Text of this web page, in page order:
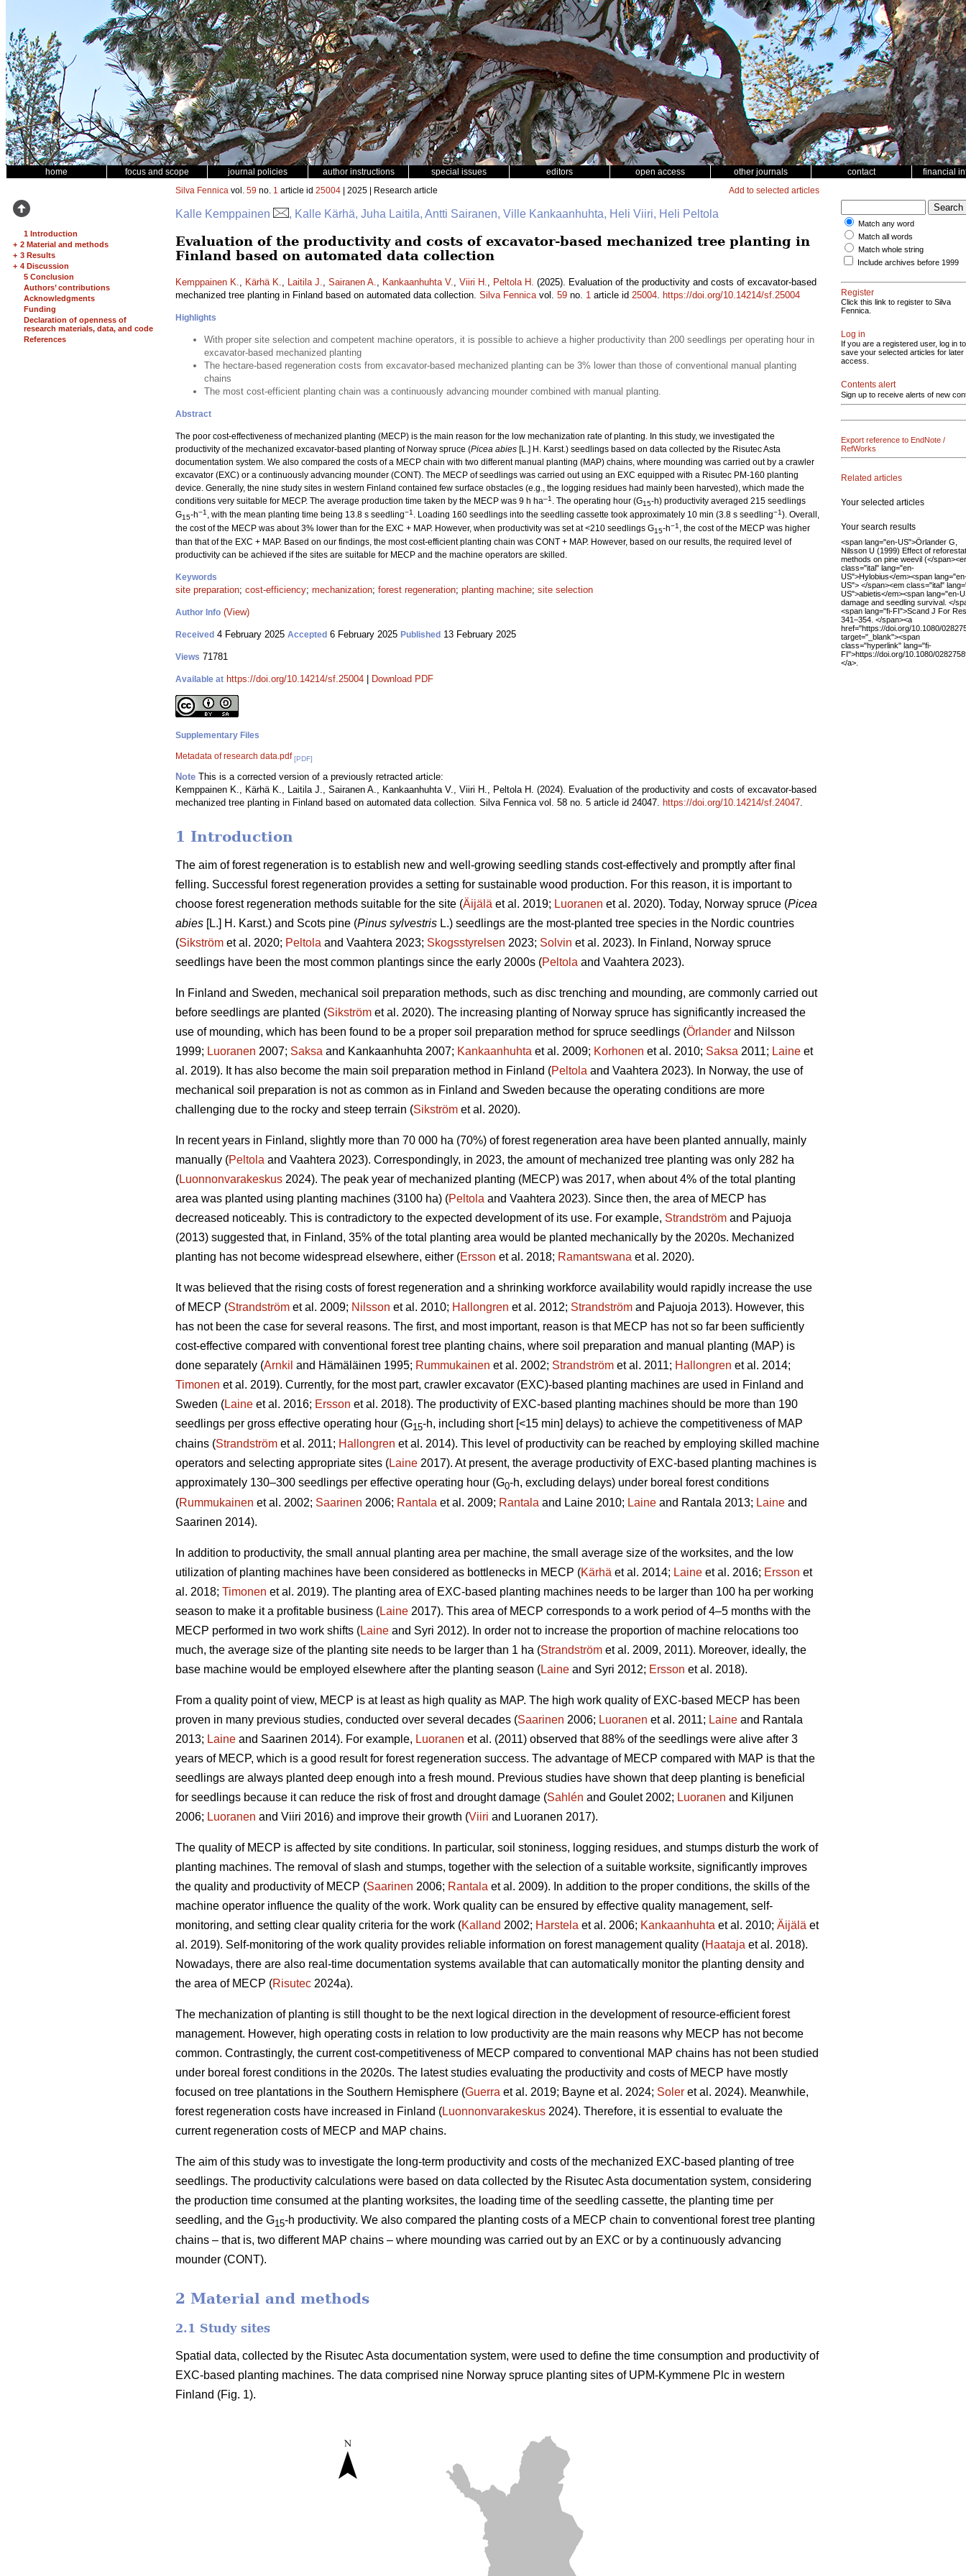
home focus and scope journal policies author instructions special issues editors open access other journals contact financial
1 Introduction
+ 2 Material and methods
+ 3 Results
+ 4 Discussion
5 Conclusion
Authors’ contributions
Acknowledgments
Funding
Declaration of openness of
research materials, data, and code
References
Silva Fennica vol. 59 no. 1 article id 25004 | 2025 | Research article Add to selected articles
Kalle Kemppainen , Kalle Kärhä, Juha Laitila, Antti Sairanen, Ville Kankaanhuhta, Heli Viiri, Heli Peltola
Evaluation of the productivity and costs of excavator-based mechanized tree planting in
Finland based on automated data collection
Kemppainen K., Kärhä K., Laitila J., Sairanen A., Kankaanhuhta V., Viiri H., Peltola H. (2025). Evaluation of the productivity and costs of excavator-based
mechanized tree planting in Finland based on automated data collection. Silva Fennicavol. 59 no. 1 article id 25004. https://doi.org/10.14214/sf.25004
Highlights
With proper site selection and competent machine operators, it is possible to achieve a higher productivity than 200 seedlings per operating hour in
excavator-based mechanized planting
The hectare-based regeneration costs from excavator-based mechanized planting can be 3% lower than those of conventional manual planting
chains
The most cost-efficient planting chain was a continuously advancing mounder combined with manual planting.
Abstract
The poor cost-effectiveness of mechanized planting (MECP) is the main reason for the low mechanization rate of planting. In this study, we investigated the
productivity of the mechanized excavator-based planting of Norway spruce (Picea abies [L.] H. Karst.) seedlings based on data collected by the Risutec Asta
documentation system. We also compared the costs of a MECP chain with two different manual planting (MAP) chains, where mounding was carried out by a crawler
excavator (EXC) or a continuously advancing mounder (CONT). The MECP of seedlings was carried out using an EXC equipped with a Risutec PM-160 planting
device. Generally, the nine study sites in western Finland contained few surface obstacles (e.g., the logging residues had mainly been harvested), which made the
conditions very suitable for MECP. The average production time taken by the MECP was 9 h ha–1 . The operating hour (G15-h) productivity averaged 215 seedlings
G15-h−1 , with the mean planting time being 13.8 s seedling−1 . Loading 160 seedlings into the seedling cassette took approximately 10 min (3.8 s seedling−1). Overall,
the cost of the MECP was about 3% lower than for the EXC + MAP. However, when productivity was set at <210 seedlings G15-h−1 , the cost of the MECP was higher
than that of the EXC + MAP. Based on our findings, the most cost-efficient planting chain was CONT + MAP. However, based on our results, the required level of
productivity can be achieved if the sites are suitable for MECP and the machine operators are skilled.
Keywords
site preparation; cost-efficiency; mechanization; forest regeneration; planting machine; site selection
Author Info (View)
Received 4 February 2025 Accepted 6 February 2025 Published 13 February 2025
Views 71781
Available at https://doi.org/10.14214/sf.25004 Download PDF
Supplementary Files
Metadata of research data.pdf [PDF]
Note This is a corrected version of a previously retracted article:
Kemppainen K., Kärhä K., Laitila J., Sairanen A., Kankaanhuhta V., Viiri H., Peltola H. (2024). Evaluation of the productivity and costs of excavator-based
mechanized tree planting in Finland based on automated data collection. Silva Fennica vol. 58 no. 5 article id 24047. https://doi.org/10.14214/sf.24047.
1 Introduction
The aim of forest regeneration is to establish new and well-growing seedling stands cost-effectively and promptly after final
felling. Successful forest regeneration provides a setting for sustainable wood production. For this reason, it is important to
choose forest regeneration methods suitable for the site (Äijälä et al. 2019; Luoranen et al. 2020). Today, Norway spruce (Picea
abies [L.] H. Karst.) and Scots pine (Pinus sylvestris L.) seedlings are the most-planted tree species in the Nordic countries
(Sikström et al. 2020; Peltola and Vaahtera 2023; Skogsstyrelsen 2023; Solvin et al. 2023). In Finland, Norway spruce
seedlings have been the most common plantings since the early 2000s (Peltola and Vaahtera 2023).
In Finland and Sweden, mechanical soil preparation methods, such as disc trenching and mounding, are commonly carried out
before seedlings are planted (Sikström et al. 2020). The increasing planting of Norway spruce has significantly increased the
use of mounding, which has been found to be a proper soil preparation method for spruce seedlings (Örlander and Nilsson
1999; Luoranen 2007; Saksa and Kankaanhuhta 2007; Kankaanhuhta et al. 2009; Korhonen et al. 2010; Saksa 2011; Laine et
al. 2019). It has also become the main soil preparation method in Finland (Peltola and Vaahtera 2023). In Norway, the use of
mechanical soil preparation is not as common as in Finland and Sweden because the operating conditions are more
challenging due to the rocky and steep terrain (Sikström et al. 2020).
In recent years in Finland, slightly more than 70 000 ha (70%) of forest regeneration area have been planted annually, mainly
manually (Peltola and Vaahtera 2023). Correspondingly, in 2023, the amount of mechanized tree planting was only 282 ha
(Luonnonvarakeskus 2024). The peak year of mechanized planting (MECP) was 2017, when about 4% of the total planting
area was planted using planting machines (3100 ha) (Peltola and Vaahtera 2023). Since then, the area of MECP has
decreased noticeably. This is contradictory to the expected development of its use. For example, Strandström and Pajuoja
(2013) suggested that, in Finland, 35% of the total planting area would be planted mechanically by the 2020s. Mechanized
planting has not become widespread elsewhere, either (Ersson et al. 2018; Ramantswana et al. 2020).
It was believed that the rising costs of forest regeneration and a shrinking workforce availability would rapidly increase the use
of MECP (Strandström et al. 2009; Nilsson et al. 2010; Hallongren et al. 2012; Strandström and Pajuoja 2013). However, this
has not been the case for several reasons. The first, and most important, reason is that MECP has not so far been sufficiently
cost-effective compared with conventional forest tree planting chains, where soil preparation and manual planting (MAP) is
done separately (Arnkil and Hämäläinen 1995; Rummukainen et al. 2002; Strandström et al. 2011; Hallongren et al. 2014;
Timonen et al. 2019). Currently, for the most part, crawler excavator (EXC)-based planting machines are used in Finland and
Sweden (Laine et al. 2016; Ersson et al. 2018). The productivity of EXC-based planting machines should be more than 190
seedlings per gross effective operating hour (G15-h, including short [<15 min] delays) to achieve the competitiveness of MAP
chains (Strandström et al. 2011; Hallongren et al. 2014). This level of productivity can be reached by employing skilled machine
operators and selecting appropriate sites (Laine 2017). At present, the average productivity of EXC-based planting machines is
approximately 130–300 seedlings per effective operating hour (G0-h, excluding delays) under boreal forest conditions
(Rummukainen et al. 2002; Saarinen 2006; Rantala et al. 2009; Rantala and Laine 2010; Laine and Rantala 2013; Laine and
Saarinen 2014).
In addition to productivity, the small annual planting area per machine, the small average size of the worksites, and the low
utilization of planting machines have been considered as bottlenecks in MECP (Kärhä et al. 2014; Laine et al. 2016; Ersson et
al. 2018; Timonen et al. 2019). The planting area of EXC-based planting machines needs to be larger than 100 ha per working
season to make it a profitable business (Laine 2017). This area of MECP corresponds to a work period of 4–5 months with the
MECP performed in two work shifts (Laine and Syri 2012). In order not to increase the proportion of machine relocations too
much, the average size of the planting site needs to be larger than 1 ha (Strandström et al. 2009, 2011). Moreover, ideally, the
base machine would be employed elsewhere after the planting season (Laine and Syri 2012; Ersson et al. 2018).
From a quality point of view, MECP is at least as high quality as MAP. The high work quality of EXC-based MECP has been
proven in many previous studies, conducted over several decades (Saarinen 2006; Luoranen et al. 2011; Laine and Rantala
2013; Laine and Saarinen 2014). For example, Luoranen et al. (2011) observed that 88% of the seedlings were alive after 3
years of MECP, which is a good result for forest regeneration success. The advantage of MECP compared with MAP is that the
seedlings are always planted deep enough into a fresh mound. Previous studies have shown that deep planting is beneficial
for seedlings because it can reduce the risk of frost and drought damage (Sahlén and Goulet 2002; Luoranen and Kiljunen
2006; Luoranen and Viiri 2016) and improve their growth (Viiri and Luoranen 2017).
The quality of MECP is affected by site conditions. In particular, soil stoniness, logging residues, and stumps disturb the work of
planting machines. The removal of slash and stumps, together with the selection of a suitable worksite, significantly improves
the quality and productivity of MECP (Saarinen 2006; Rantala et al. 2009). In addition to the proper conditions, the skills of the
machine operator influence the quality of the work. Work quality can be ensured by effective quality management, self-
monitoring, and setting clear quality criteria for the work (Kalland 2002; Harstela et al. 2006; Kankaanhuhta et al. 2010; Äijälä et
al. 2019). Self-monitoring of the work quality provides reliable information on forest management quality (Haataja et al. 2018).
Nowadays, there are also real-time documentation systems available that can automatically monitor the planting density and
the area of MECP (Risutec 2024a).
The mechanization of planting is still thought to be the next logical direction in the development of resource-efficient forest
management. However, high operating costs in relation to low productivity are the main reasons why MECP has not become
common. Contrastingly, the current cost-competitiveness of MECP compared to conventional MAP chains has not been studied
under boreal forest conditions in the 2020s. The latest studies evaluating the productivity and costs of MECP have mostly
focused on tree plantations in the Southern Hemisphere (Guerra et al. 2019; Bayne et al. 2024; Soler et al. 2024). Meanwhile,
forest regeneration costs have increased in Finland (Luonnonvarakeskus 2024). Therefore, it is essential to evaluate the
current regeneration costs of MECP and MAP chains.
The aim of this study was to investigate the long-term productivity and costs of the mechanized EXC-based planting of tree
seedlings. The productivity calculations were based on data collected by the Risutec Asta documentation system, considering
the production time consumed at the planting worksites, the loading time of the seedling cassette, the planting time per
seedling, and the G15-h productivity. We also compared the planting costs of a MECP chain to conventional forest tree planting
chains – that is, two different MAP chains – where mounding was carried out by an EXC or by a continuously advancing
mounder (CONT).
2 Material and methods
2.1 Study sites
Spatial data, collected by the Risutec Asta documentation system, were used to define the time consumption and productivity of
EXC-based planting machines. The data comprised nine Norway spruce planting sites of UPM-Kymmene Plc in western
Finland (Fig. 1).
Match any word
Match all words
Match whole string
Include archives before 1999
Register
Click this link to register to Silva
Fennica.
Log in
If you are a registered user, log in to
save your selected articles for later
access.
Contents alert
Sign up to receive alerts of new
Export reference to EndNote /
RefWorks
Related articles
Your selected articles
Your search results
<span lang="en-US">Örlander G,
Nilsson U (1999) Effect of
methods on pine weevil (</
class="ital" lang="en-
US">Hylobius</em><span
US"> </span><em class="ital"
US">abietis</em><span lang="en-
damage and seedling survival. </
<span lang="fi-FI">Scand J For
341–354. </span><a
href="https://doi.org/10.1080/
target="_blank"><span
class="hyperlink" lang="fi-
FI">https://doi.org/10.1080/
</a>.